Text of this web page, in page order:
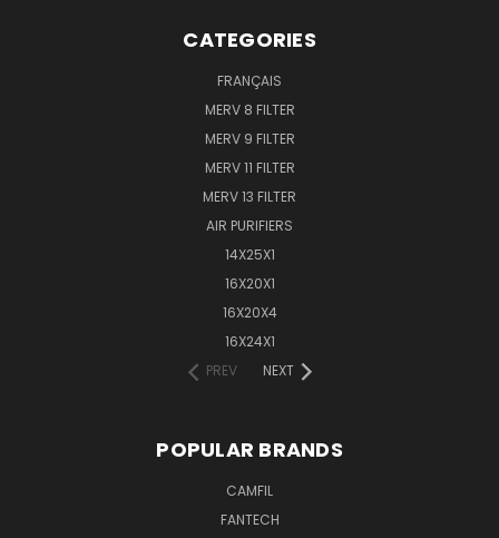
CATEGORIES
FRANÇAIS
MERV 8 FILTER
MERV 9 FILTER
MERV 11 FILTER
MERV 13 FILTER
AIR PURIFIERS
14X25X1
16X20X1
16X20X4
16X24X1
PREV
NEXT
POPULAR BRANDS
CAMFIL
FANTECH